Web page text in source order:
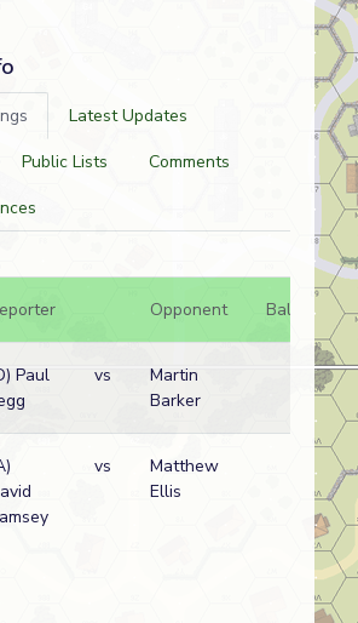
Latest Updates
Public Lists
Comments
Opponent Bal.
Paul
vs
Martin
Barker
vs
Matthew
Ellis